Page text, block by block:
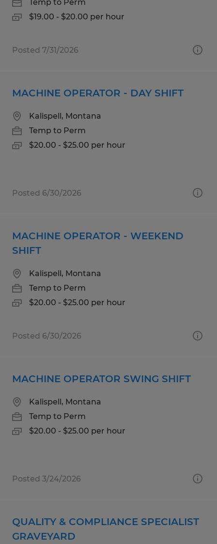
Temp to Perm
$19.00 - $20.00 per hour
Posted 7/31/2026
MACHINE OPERATOR - DAY SHIFT
Kalispell, Montana
Temp to Perm
$20.00 - $25.00 per hour
Posted 6/30/2026
MACHINE OPERATOR - WEEKEND
SHIFT
Kalispell, Montana
Temp to Perm
$20.00 - $25.00 per hour
Posted 6/30/2026
MACHINE OPERATOR SWING SHIFT
Kalispell, Montana
Temp to Perm
$20.00 - $25.00 per hour
Posted 3/24/2026
QUALITY & COMPLIANCE SPECIALIST
GRAVEYARD